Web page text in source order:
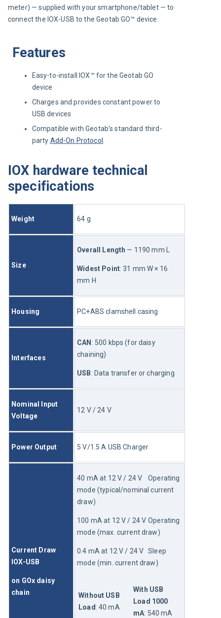
meter) — supplied with your smartphone/tablet — to
connect the IOX-USB to the Geotab GO™ device.
Features
Easy-to-install IOX™ for the Geotab GO
device
Charges and provides constant power to
USB devices
Compatible with Geotab’sstandard third-
party Add-On Protocol
IOX hardware technical
specifications
Weight 64 g
Size
Overall Length — 1190 mm L
Widest Point: 31 mm W × 16
mm H
Housing PC+ABS clamshell casing
Interfaces
CAN : 500 kbps (for daisy
chaining)
USB: Data transfer or charging
Nominal Input
Voltage
12 V / 24 V
Power Output 5 V/1.5 A USB Charger
Current Draw
IOX-USB
on GOx daisy
chain
40 mA at 12 V / 24 V	Operating
mode (typical/nominal current
draw)
100 mA at 12 V / 24 V	Operating
mode (max. current draw)
0.4 mA at 12 V / 24 V	Sleep
mode (min. current draw)
Without USB
Load : 40 mA
With USB
Load 1000
mA: 540 mA